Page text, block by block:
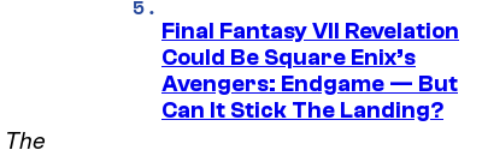
The
Final Fantasy VII Revelation
Could Be Square Enix’s
Avengers: Endgame — But
Can It Stick The Landing?